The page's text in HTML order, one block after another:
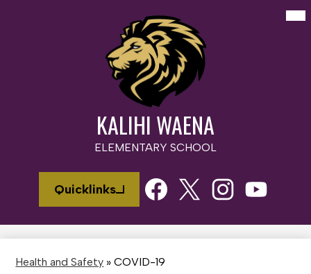
to
main
content
KALIHI WAENA
ELEMENTARY SCHOOL
Quicklinks
Social
Media
Links
Health and Safety » COVID-19